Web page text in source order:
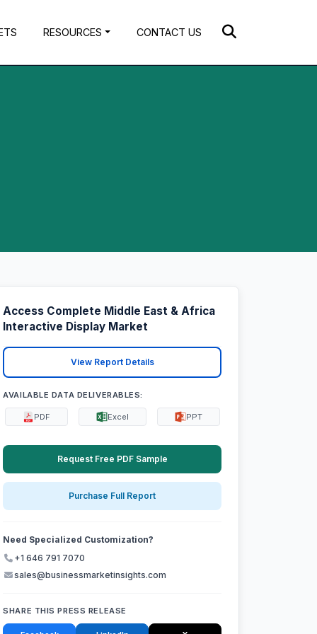
RESOURCES CONTACT US
Access Complete Middle East & Africa
Interactive Display Market
View Report Details
AVAILABLE DATA DELIVERABLES:
PDF Excel PPT
Request Free PDF Sample
Purchase Full Report
Need Specialized Customization?
+1 646 791 7070
sales@businessmarketinsights.com
SHARE THIS PRESS RELEASE